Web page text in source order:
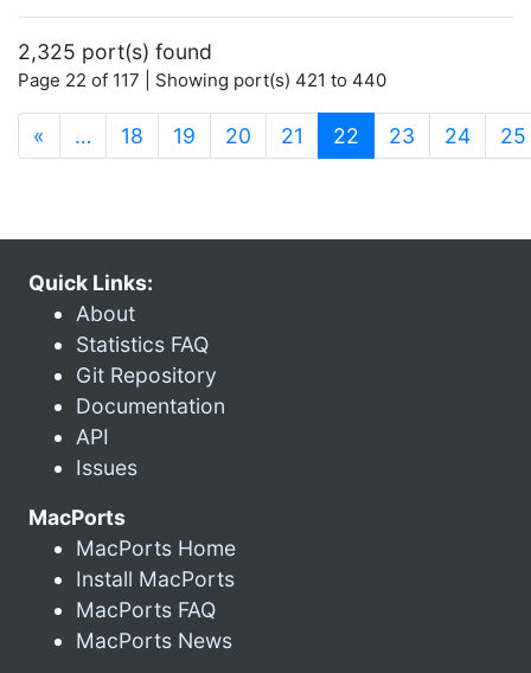
2,325 port(s) found
Page 22 of 117 | Showing port(s) 421 to 440
« … 18 19 20 21 22 (current)
23 24 25
Quick Links:
About
Statistics FAQ
Git Repository
Documentation
API
Issues
MacPorts
MacPorts Home
Install MacPorts
MacPorts FAQ
MacPorts News